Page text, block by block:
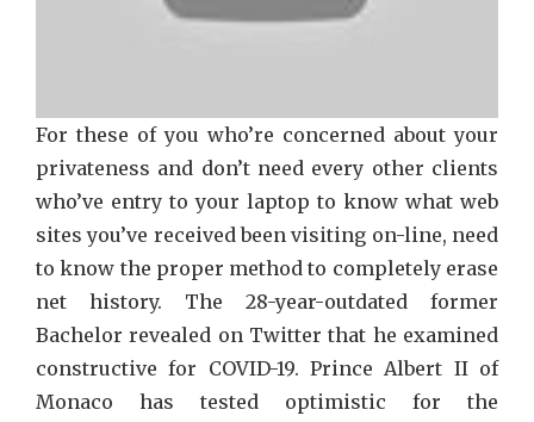
For these of you who’re concerned about your
privateness and don’t need every other clients
who’ve entry to your laptop to know what web
sites you’ve received been visiting on-line, need
to know the proper method to completely erase
net history. The 28-year-outdated former
Bachelor revealed on Twitter that he examined
constructive for COVID-19. Prince Albert II of
Monaco has tested optimistic for the